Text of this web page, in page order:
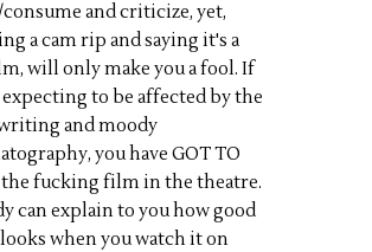
and criticize, yet,
a cam rip and saying it's a
will only make you a fool. If
to be affected by the
and moody
you have GOT TO
fucking film in the theatre.
can explain to you how good
when you watch it on